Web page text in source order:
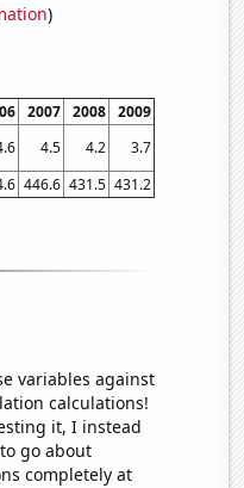
)
2007 2008
2009
4.5 4.2
3.7
446.6 431.5 431.2
variables against
calculations!
it, I instead
go about
completely at